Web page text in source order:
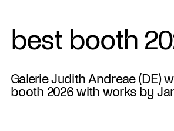
best booth
Galerie Judith Andreae (DE)
booth 2026 with works by